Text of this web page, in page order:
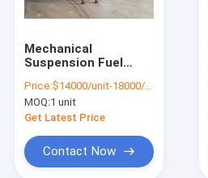
Mechanical
Suspension Fuel
Crude Oil Tanker
Trailer
Price:$14000/unit-18000/unit
MOQ:1 unit
Get Latest Price
Contact Now